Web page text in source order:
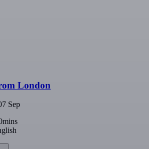
London
Sep